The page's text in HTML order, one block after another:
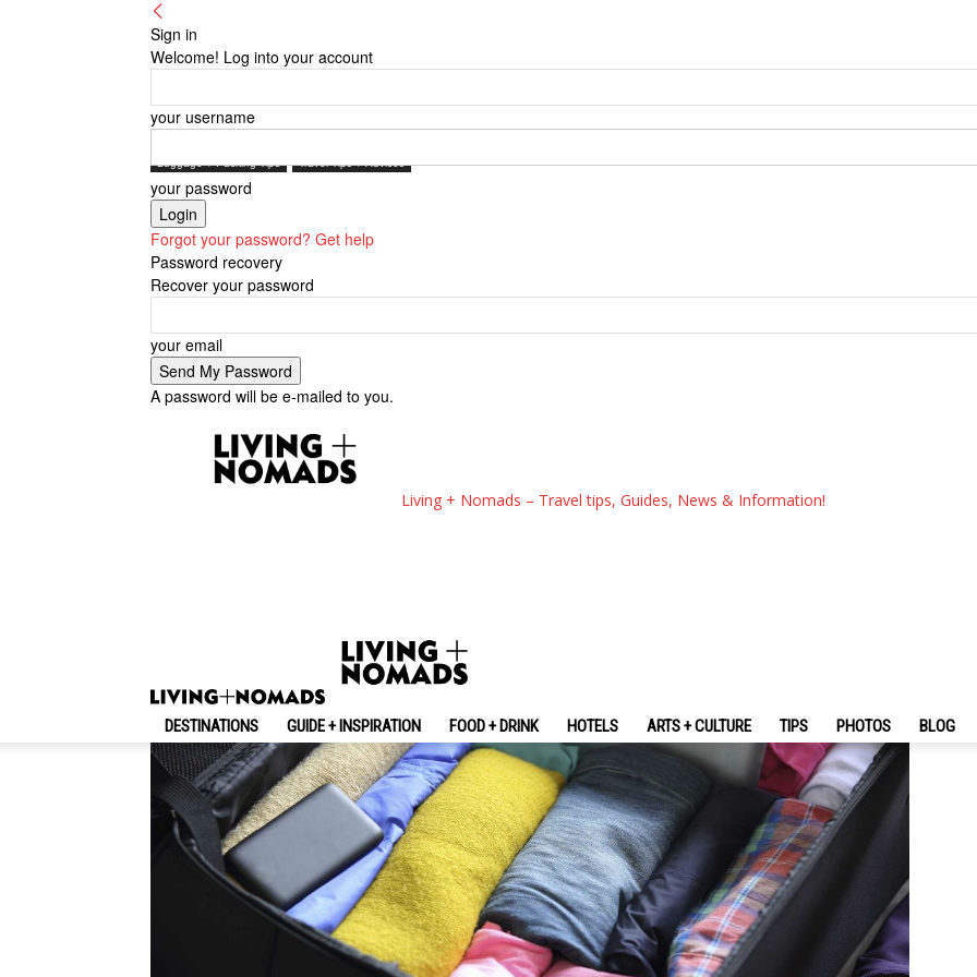
Sign in
Welcome! Log into your account
your username
your password
Forgot your password? Get help
Password recovery
Recover your password
your email
A password will be e-mailed to you.
Living + Nomads – Travel tips, Guides, News & Information!
DESTINATIONS GUIDE + INSPIRATION FOOD + DRINK HOTELS ARTS + CULTURE TIPS PHOTOS BLOG
Luggage + Packing Tips Travel Tips + Advices
10 Packing Rules Every Traveller Need To Know